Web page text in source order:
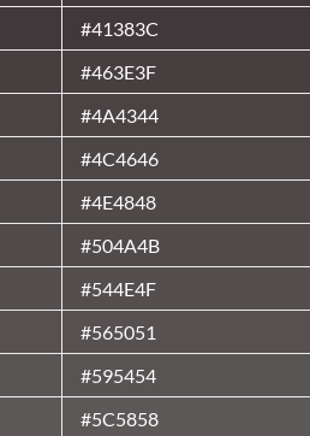
#41383C
#463E3F
#4A4344
#4C4646
#4E4848
#504A4B
#544E4F
#565051
#595454
#5C5858